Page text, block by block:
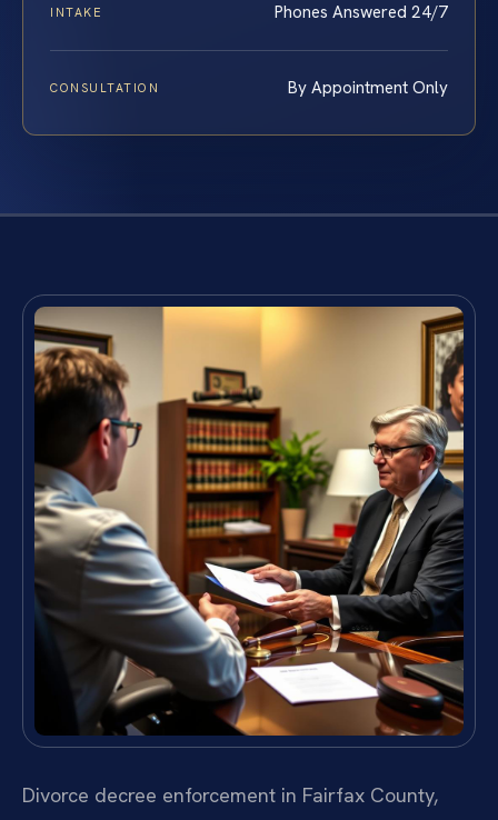
INTAKE Phones Answered 24/7
CONSULTATION By Appointment Only
Divorce decree enforcement in Fairfax County,